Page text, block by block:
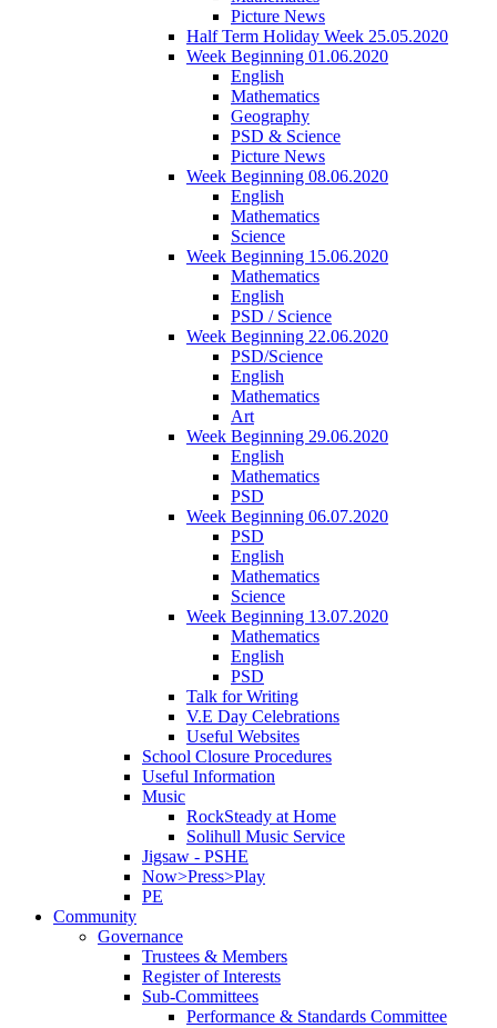
Picture News
Half Term Holiday Week 25.05.2020
Week Beginning 01.06.2020
English
Mathematics
Geography
PSD & Science
Picture News
Week Beginning 08.06.2020
English
Mathematics
Science
Week Beginning 15.06.2020
Mathematics
English
PSD / Science
Week Beginning 22.06.2020
PSD/Science
English
Mathematics
Art
Week Beginning 29.06.2020
English
Mathematics
PSD
Week Beginning 06.07.2020
PSD
English
Mathematics
Science
Week Beginning 13.07.2020
Mathematics
English
PSD
Talk for Writing
V.E Day Celebrations
Useful Websites
School Closure Procedures
Useful Information
Music
RockSteady at Home
Solihull Music Service
Jigsaw - PSHE
Now>Press>Play
PE
Community
Governance
Trustees & Members
Register of Interests
Sub-Committees
Performance & Standards Committee